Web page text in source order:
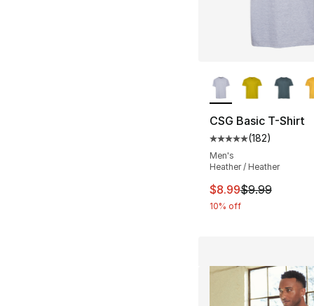
CSG Basic T-Shirt
Average customer
(182)
Men's
Heather / Heather
This item is on
$8.99$9.99
10% off